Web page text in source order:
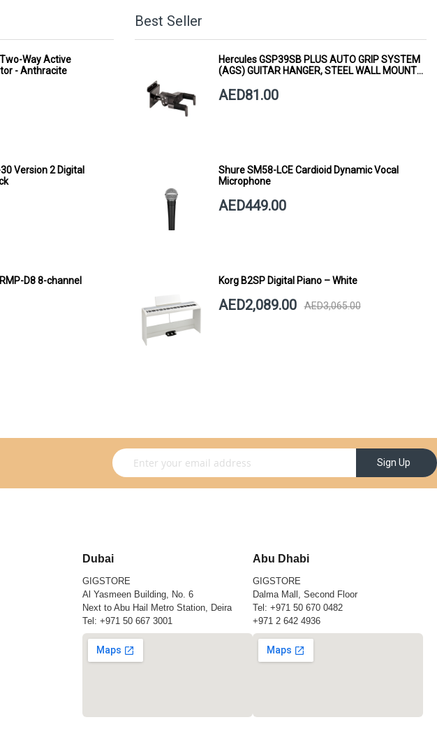
Way Active
- Anthracite
Version 2 Digital
D8 8-channel
Best Seller
Hercules GSP39SB PLUS AUTO GRIP SYSTEM
(AGS) GUITAR HANGER, STEEL WALL MOUNT,
AED81.00
Shure SM58-LCE Cardioid Dynamic Vocal
Microphone
AED449.00
Korg B2SP Digital Piano – White
AED2,089.00 AED3,065.00
Sign Up for Our Newsletter: Sign Up
Dubai
GIGSTORE
Al Yasmeen Building, No. 6
Next to Abu Hail Metro Station, Deira
Tel:+971 50 667 3001
Abu Dhabi
GIGSTORE
Dalma Mall, Second Floor
Tel:+971 50 670 0482
+971 2 642 4936